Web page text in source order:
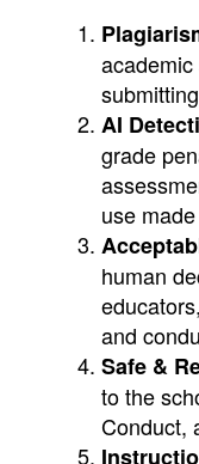
AI
grade
use
human
and
Safe &
to the
Conduct,